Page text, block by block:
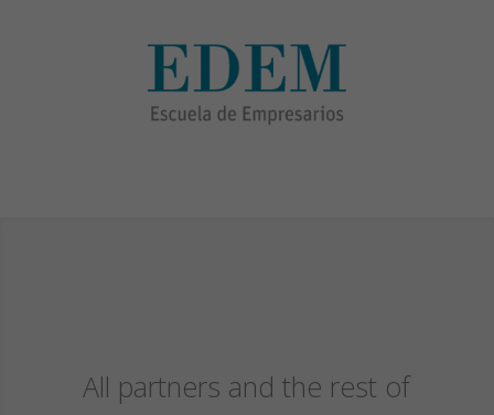
All partners and the rest of